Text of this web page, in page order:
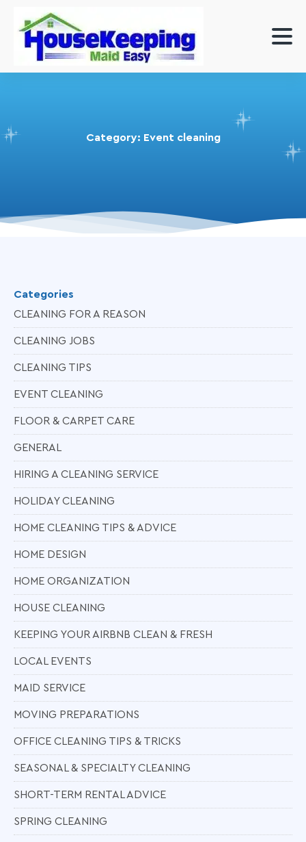
Category: Event cleaning
Categories
CLEANING FOR A REASON
CLEANING JOBS
CLEANING TIPS
EVENT CLEANING
FLOOR & CARPET CARE
GENERAL
HIRING A CLEANING SERVICE
HOLIDAY CLEANING
HOME CLEANING TIPS & ADVICE
HOME DESIGN
HOME ORGANIZATION
HOUSE CLEANING
KEEPING YOUR AIRBNB CLEAN & FRESH
LOCAL EVENTS
MAID SERVICE
MOVING PREPARATIONS
OFFICE CLEANING TIPS & TRICKS
SEASONAL & SPECIALTY CLEANING
SHORT-TERM RENTAL ADVICE
SPRING CLEANING